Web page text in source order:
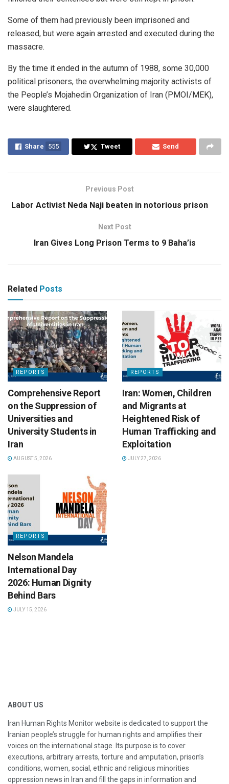
Some of them had previously been imprisoned and
released, but were again arrested and executed during the
massacre.
By the time it ended in the autumn of 1988, some 30,000
political prisoners, the overwhelming majority activists of
the People’s Mojahedin Organization of Iran (PMOI/MEK),
were slaughtered.
Share 555 Tweet Send
Previous Post
Labor Activist Neda Naji beaten in notorious prison
Next Post
Iran Gives Long Prison Terms to 9 Baha’is
Related Posts
REPORTS
Comprehensive Report
on the Suppression of
Universities and
University Students in
Iran
AUGUST 5, 2026
REPORTS
Iran: Women, Children
and Migrants at
Heightened Risk of
Human Trafficking and
Exploitation
JULY 27, 2026
REPORTS
Nelson Mandela
International Day
2026: Human Dignity
Behind Bars
JULY 15, 2026
ABOUT US
Iran Human Rights Monitor website is dedicated to support the
Iranian people’s struggle for human rights and amplifies their
voices on the international stage. Its purpose is to cover
executions, arbitrary arrests, torture and amputation, prison’s
conditions, women, social, ethnic and religious minorities
oppression news in Iran and fill the gaps in information and